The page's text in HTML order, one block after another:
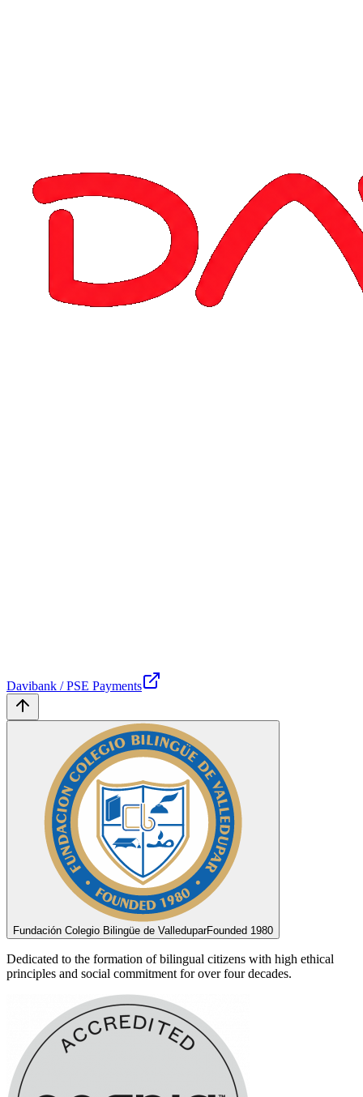
Davibank / PSE Payments
Fundación Colegio Bilingüe de ValleduparFounded 1980
Dedicated to the formation of bilingual citizens with high ethical
principles and social commitment for over four decades.